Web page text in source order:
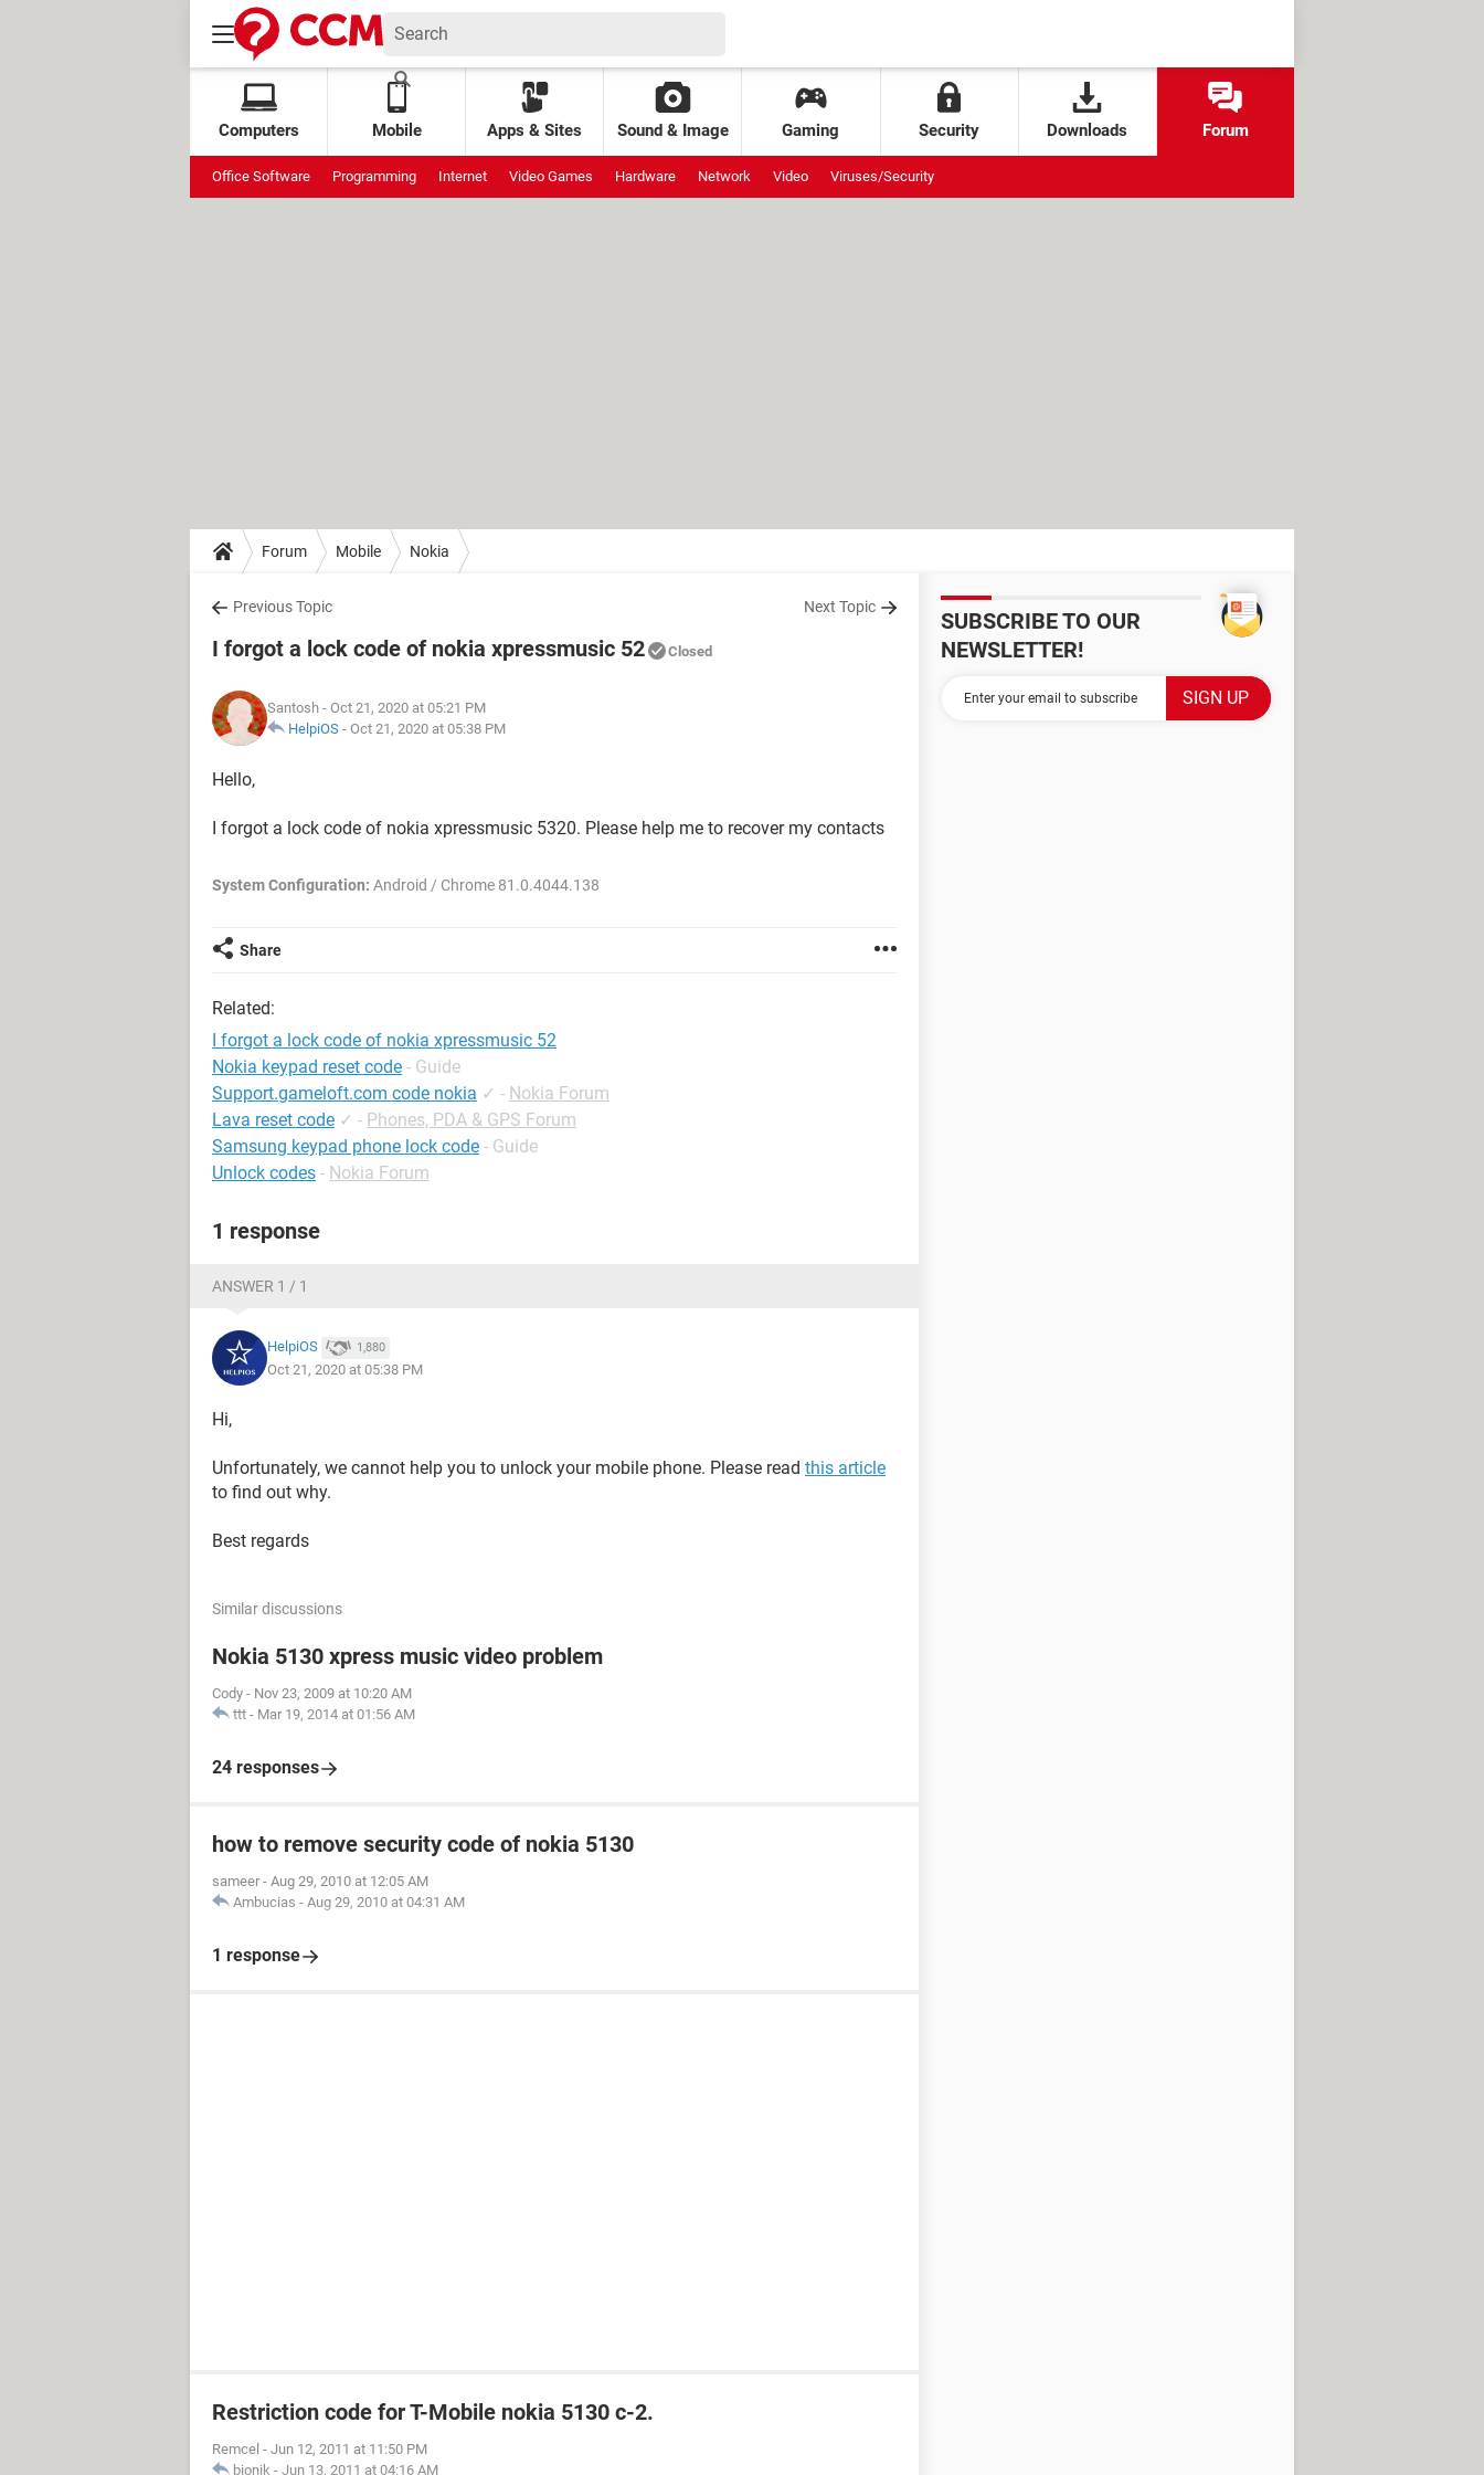
Computers Mobile Apps & Sites Sound & Image Gaming Security Downloads Forum
Office Software Programming Internet Video Games Hardware Network Video Viruses/Security
Forum Mobile Nokia
Previous Topic Next Topic
I forgot a lock code of nokia xpressmusic 52 Closed
Santosh - Oct 21, 2020 at 05:21 PM
HelpiOS - Oct 21, 2020 at 05:38 PM
Hello,
I forgot a lock code of nokia xpressmusic 5320. Please help me to recover my contacts
System Configuration: Android / Chrome 81.0.4044.138
Share
Related:
I forgot a lock code of nokia xpressmusic 52
Nokia keypad reset code - Guide
Support.gameloft.com code nokia ✓ - Nokia Forum
Lava reset code ✓ - Phones, PDA & GPS Forum
Samsung keypad phone lock code - Guide
Unlock codes - Nokia Forum
1 response
ANSWER 1 / 1
HelpiOS 1,880
Oct 21, 2020 at 05:38 PM
Hi,
Unfortunately, we cannot help you to unlock your mobile phone. Please read this article
to find out why.
Best regards
Similar discussions
Nokia 5130 xpress music video problem
Cody - Nov 23, 2009 at 10:20 AM
ttt - Mar 19, 2014 at 01:56 AM
24 responses
how to remove security code of nokia 5130
sameer - Aug 29, 2010 at 12:05 AM
Ambucias - Aug 29, 2010 at 04:31 AM
1 response
Restriction code for T-Mobile nokia 5130 c-2.
Remcel - Jun 12, 2011 at 11:50 PM
bionik - Jun 13, 2011 at 04:16 AM
SUBSCRIBE TO OUR
NEWSLETTER!